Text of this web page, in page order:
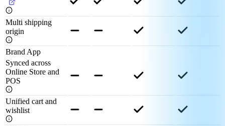
Multi shipping
origin
Brand App
Synced across
Online Store and
POS
Unified cart and
wishlist